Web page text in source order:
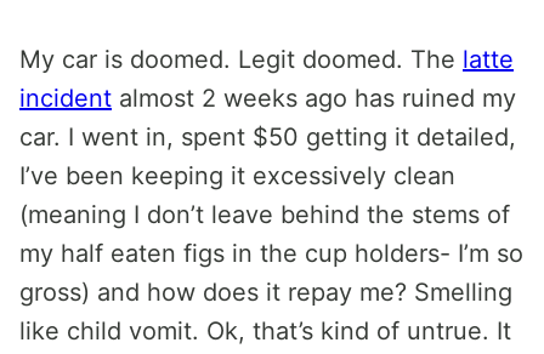
My car is doomed. Legit doomed. The latte
incident almost 2 weeks ago has ruined my
car. I went in, spent $50 getting it detailed,
I’ve been keeping it excessively clean
(meaning I don’t leave behind the stems of
my half eaten figs in the cup holders- I’m so
gross) and how does it repay me? Smelling
like child vomit. Ok, that’s kind of untrue. It